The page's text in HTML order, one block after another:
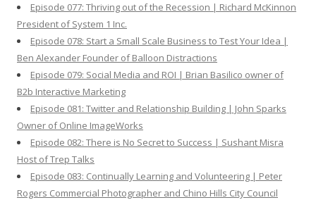
Episode 077: Thriving out of the Recession | Richard McKinnon
President of System 1 Inc.
Episode 078: Start a Small Scale Business to Test Your Idea |
Ben Alexander Founder of Balloon Distractions
Episode 079: Social Media and ROI | Brian Basilico owner of
B2b Interactive Marketing
Episode 081: Twitter and Relationship Building | John Sparks
Owner of Online ImageWorks
Episode 082: There is No Secret to Success | Sushant Misra
Host of Trep Talks
Episode 083: Continually Learning and Volunteering | Peter
Rogers Commercial Photographer and Chino Hills City Council